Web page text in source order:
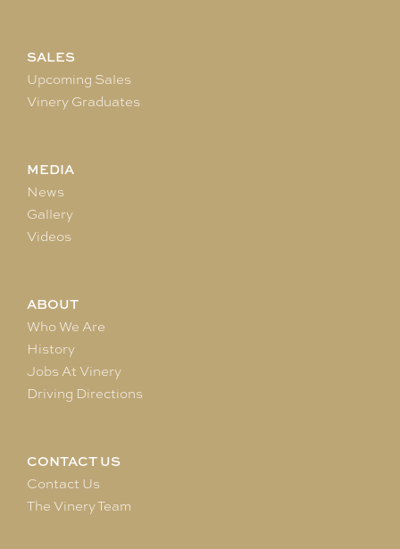
SALES
Upcoming Sales
Vinery Graduates
MEDIA
News
Gallery
Videos
ABOUT
Who We Are
History
Jobs At Vinery
Driving Directions
CONTACT US
Contact Us
The Vinery Team